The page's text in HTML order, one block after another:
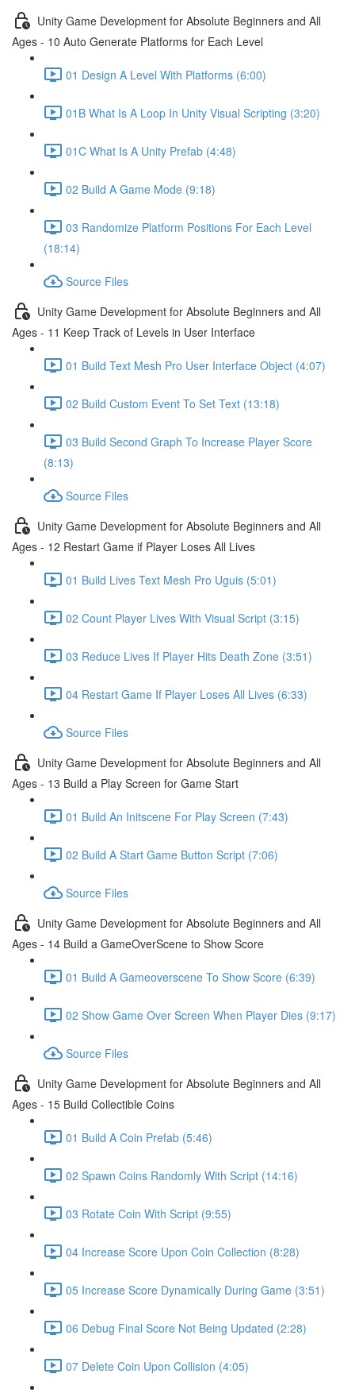
Unity Game Development for Absolute Beginners and All
Ages - 10 Auto Generate Platforms for Each Level
01 Design A Level With Platforms (6:00)
01B What Is A Loop In Unity Visual Scripting (3:20)
01C What Is A Unity Prefab (4:48)
02 Build A Game Mode (9:18)
03 Randomize Platform Positions For Each Level
(18:14)
Source Files
Unity Game Development for Absolute Beginners and All
Ages - 11 Keep Track of Levels in User Interface
01 Build Text Mesh Pro User Interface Object (4:07)
02 Build Custom Event To Set Text (13:18)
03 Build Second Graph To Increase Player Score
(8:13)
Source Files
Unity Game Development for Absolute Beginners and All
Ages - 12 Restart Game if Player Loses All Lives
01 Build Lives Text Mesh Pro Uguis (5:01)
02 Count Player Lives With Visual Script (3:15)
03 Reduce Lives If Player Hits Death Zone (3:51)
04 Restart Game If Player Loses All Lives (6:33)
Source Files
Unity Game Development for Absolute Beginners and All
Ages - 13 Build a Play Screen for Game Start
01 Build An Initscene For Play Screen (7:43)
02 Build A Start Game Button Script (7:06)
Source Files
Unity Game Development for Absolute Beginners and All
Ages - 14 Build a GameOverScene to Show Score
01 Build A Gameoverscene To Show Score (6:39)
02 Show Game Over Screen When Player Dies (9:17)
Source Files
Unity Game Development for Absolute Beginners and All
Ages - 15 Build Collectible Coins
01 Build A Coin Prefab (5:46)
02 Spawn Coins Randomly With Script (14:16)
03 Rotate Coin With Script (9:55)
04 Increase Score Upon Coin Collection (8:28)
05 Increase Score Dynamically During Game (3:51)
06 Debug Final Score Not Being Updated (2:28)
07 Delete Coin Upon Collision (4:05)